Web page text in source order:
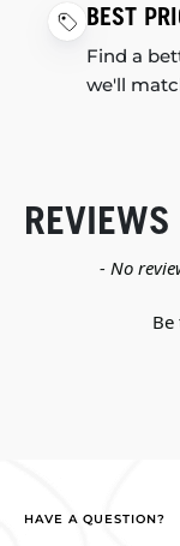
BEST
Find a
we'll
REVIEWS
- No
New content
HAVE A QUESTION?